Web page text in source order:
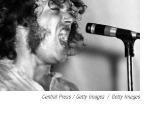
Central Press / Getty Images / Getty Images